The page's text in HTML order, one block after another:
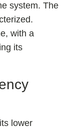
system. The
with a
its
lower